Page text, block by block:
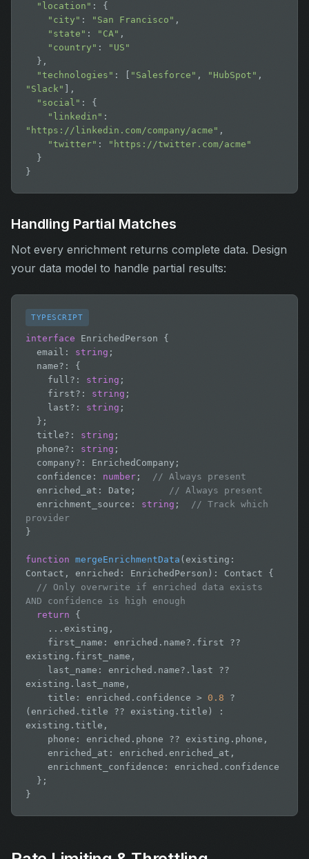
"location" : {
"city" : "San Francisco" ,
"state" : "CA" ,
"country" :
"US"
"technologies" : [ "Salesforce" , "HubSpot"
"Slack"
],
"social" : {
"linkedin"
"https://linkedin.com/company/acme" ,
"twitter" :
"https://twitter.com/acme"
}
Handling Partial Matches
Not every enrichment returns complete data. Design
your data model to handle partial results:
TYPESCRIPT
interface EnrichedPerson {
  email:
string ;
    full?:
string ;
    first?:
string ;
    last?:
string ;
  title?:
string ;
  phone?:
string ;
  confidence:
number ;
// Always present
  enriched_at: Date;
// Always present
  enrichment_source:
string ;
// Track which
provider
}
function mergeEnrichmentData (existing:
Contact, enriched: EnrichedPerson): Contact {
// Only overwrite if enriched data exists
AND confidence is high enough
return {
existing.first_name,
existing.last_name,
    title: enriched.confidence >
0.8 ?
(enriched.title ?? existing.title) :
existing.title,
}